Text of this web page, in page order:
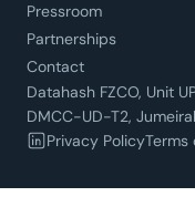
Pressroom
Partnerships
Contact
Datahash FZCO, Unit
DMCC-UD-T2,
Privacy PolicyTerms